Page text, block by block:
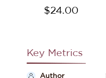
$24.00
Key Metrics
Author